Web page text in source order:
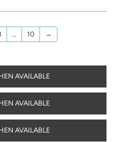
… 10 →
AVAILABLE
AVAILABLE
AVAILABLE